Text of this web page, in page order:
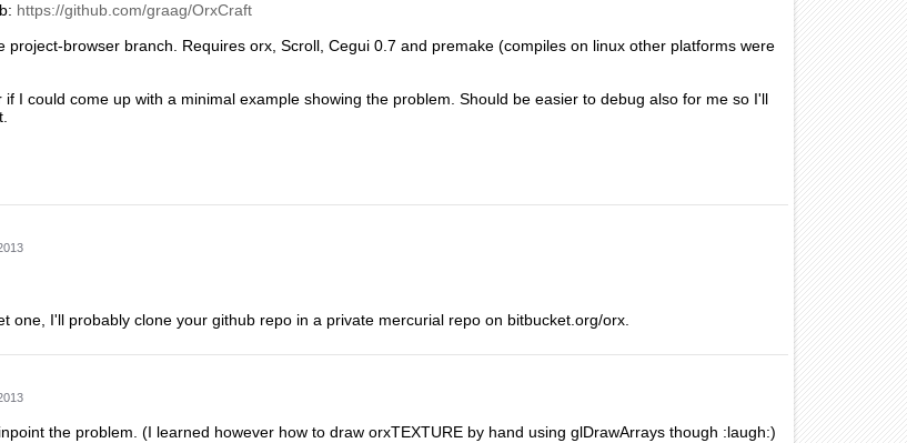
https://github.com/graag/OrxCraft
project-browser branch. Requires orx, Scroll, Cegui 0.7 and premake (compiles on linux other platforms were
if I could come up with a minimal example showing the problem. Should be easier to debug also for me so I'll
one, I'll probably clone your github repo in a private mercurial repo on bitbucket.org/orx.
the problem. (I learned however how to draw orxTEXTURE by hand using glDrawArrays though :laugh:)